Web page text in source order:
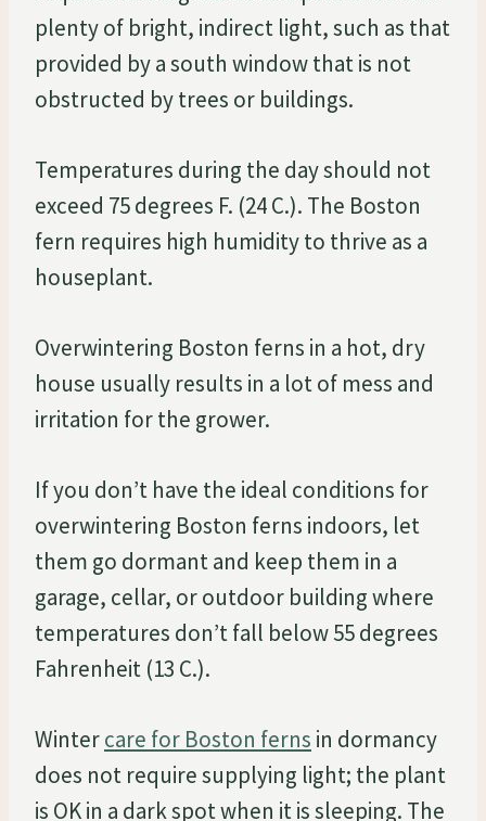
plenty of bright, indirect light, such as that
provided by a south window that is not
obstructed by trees or buildings.
Temperatures during the day should not
exceed 75 degrees F. (24 C.). The Boston
fern requires high humidity to thrive as a
houseplant.
Overwintering Boston ferns in a hot, dry
house usually results in a lot of mess and
irritation for the grower.
If you don’t have the ideal conditions for
overwintering Boston ferns indoors, let
them go dormant and keep them in a
garage, cellar, or outdoor building where
temperatures don’t fall below 55 degrees
Fahrenheit (13 C.).
Wintercare for Boston ferns in dormancy
does not require supplying light; the plant
is OK in a dark spot when it is sleeping. The